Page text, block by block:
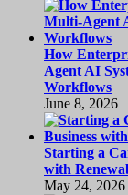
How
Agent AI
Workflows
June 8, 2026
Starting a
with
May 24, 2026